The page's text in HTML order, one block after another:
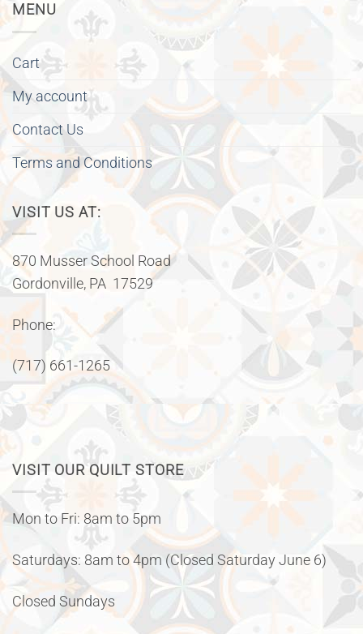
MENU
Cart
My account
Contact Us
Terms and Conditions
VISIT US AT:
870 Musser School Road
Gordonville, PA 17529
Phone:
(717) 661-1265
VISIT OUR QUILT STORE
Mon to Fri: 8am to 5pm
Saturdays: 8am to 4pm (Closed Saturday June 6)
Closed Sundays